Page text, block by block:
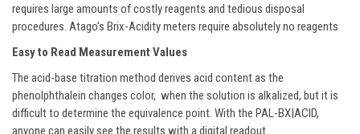
requires large amounts of costly reagents and tedious disposal
procedures. Atago's Brix-Acidity meters require absolutely no reagents
Easy to Read Measurement Values
The acid-base titration method derives acid content as the
phenolphthalein changes color, when the solution is alkalized, but it is
difficult to determine the equivalence point. With the PAL-BX|ACID,
anyone can easily see the results with a digital readout.